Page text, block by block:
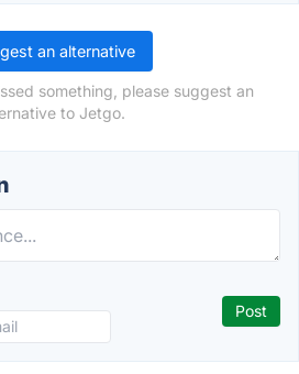
an alternative
something, please suggest an
to Jetgo.